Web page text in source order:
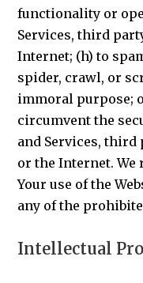
functionality or
Services, third
Internet; (h) to
spider, crawl, or
immoral purpose;
circumvent the
and Services, third
or the Internet.
Your use of the
any of the
Intellectual